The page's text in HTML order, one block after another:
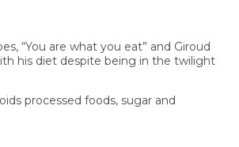
“You are what you eat” and Giroud
his diet despite being in the twilight
processed foods, sugar and